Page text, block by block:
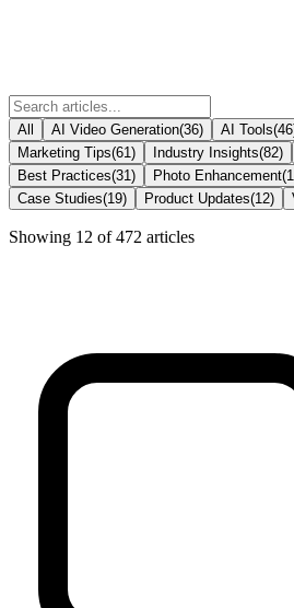
All AI Video Generation(36) AI Tools(46
Marketing Tips(61 ) Industry Insights(82)
Best Practices(31 ) Photo Enhancement(
Case Studies(19) Product Updates(12)
Showing 12 of472 articles